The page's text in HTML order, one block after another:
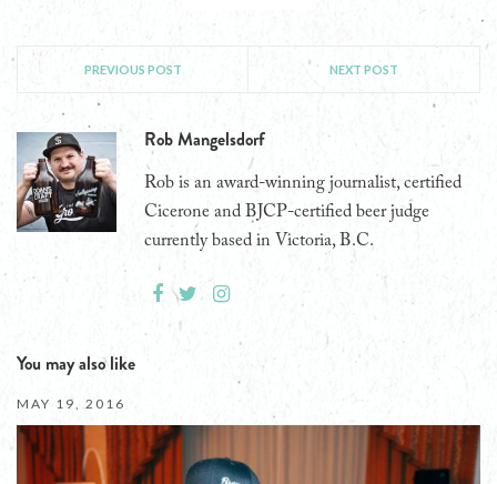
PREVIOUS POST NEXT POST
Rob Mangelsdorf
Rob is an award-winning journalist, certified
Cicerone and BJCP-certified beer judge
currently based in Victoria, B.C.
You may also like
MAY 19, 2016